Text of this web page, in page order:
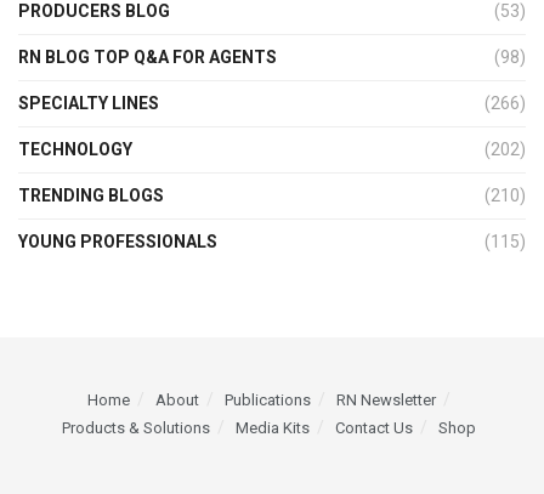
PRODUCERS BLOG (53)
RN BLOG TOP Q&A FOR AGENTS (98)
SPECIALTY LINES (266)
TECHNOLOGY (202)
TRENDING BLOGS (210)
YOUNG PROFESSIONALS (115)
Home About Publications
RN Newsletter
Products & Solutions
Media Kits Contact Us Shop